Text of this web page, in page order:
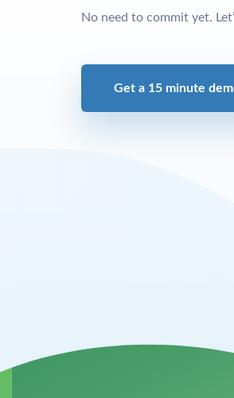
No need to commit yet.
Get a 15 minute